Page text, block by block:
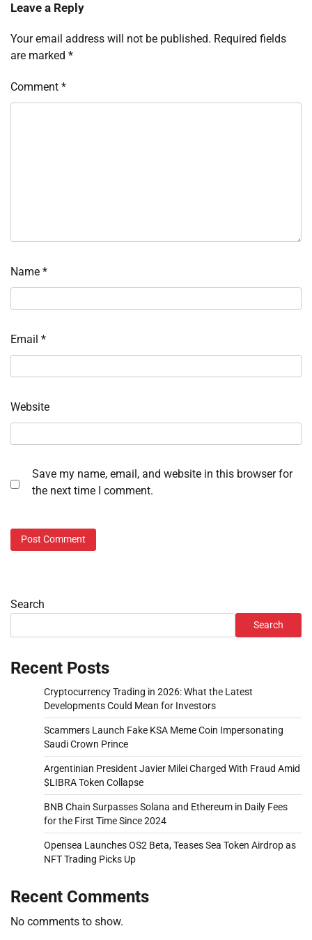
Leave a Reply
Your email address will not be published. Required fields
are marked *
Comment *
Name *
Email *
Website
Save my name, email, and website in this browser for
the next time I comment.
Search
Search
Recent Posts
Cryptocurrency Trading in 2026: What the Latest
Developments Could Mean for Investors
Scammers Launch Fake KSA Meme Coin Impersonating
Saudi Crown Prince
Argentinian President Javier Milei Charged With Fraud Amid
$LIBRA Token Collapse
BNB Chain Surpasses Solana and Ethereum in Daily Fees
for the First Time Since 2024
Opensea Launches OS2 Beta, Teases Sea Token Airdrop as
NFT Trading Picks Up
Recent Comments
No comments to show.